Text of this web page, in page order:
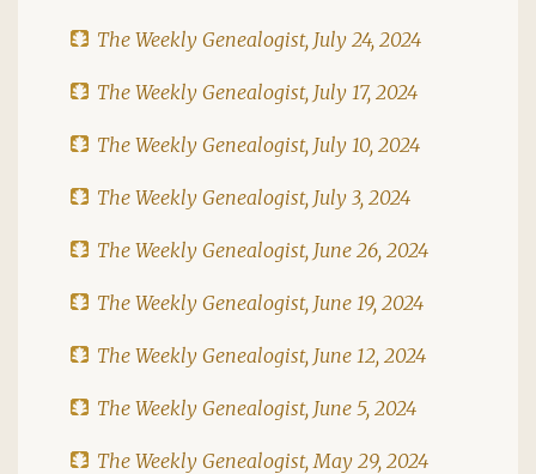
The Weekly Genealogist, July 24, 2024
The Weekly Genealogist, July 17, 2024
The Weekly Genealogist, July 10, 2024
The Weekly Genealogist, July 3, 2024
The Weekly Genealogist, June 26, 2024
The Weekly Genealogist, June 19, 2024
The Weekly Genealogist, June 12, 2024
The Weekly Genealogist, June 5, 2024
The Weekly Genealogist, May 29, 2024